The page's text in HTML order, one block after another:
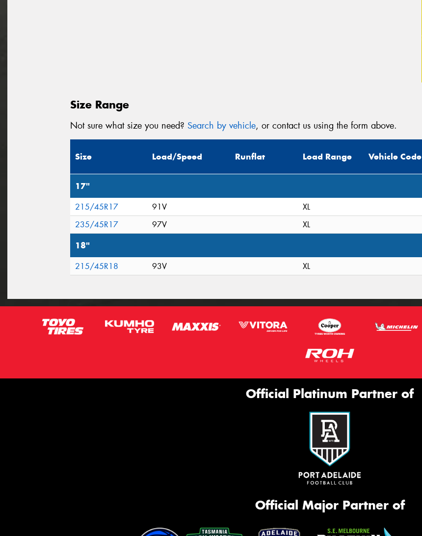
Size Range
Not sure what size you need? Search by vehicle, or contact us using the form above.
Size Load/Speed Runflat Load Range Vehicle Code
17"
215/45R17 91V
XL
235/45R17
97V XL
18"
215/45R18 93V XL
Official Platinum Partner of
Official Major Partner of